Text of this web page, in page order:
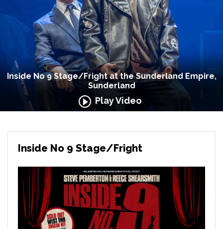
Inside No 9 Stage/Fright at the Sunderland Empire,
Sunderland
Play Video
Inside No 9 Stage/Fright